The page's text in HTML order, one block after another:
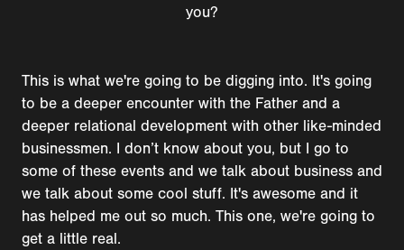
you?
This is what we're going to be digging into. It's going
to be a deeper encounter with the Father and a
deeper relational development with other like-minded
businessmen. I don’t know about you, but I go to
some of these events and we talk about business and
we talk about some cool stuff. It's awesome and it
has helped me out so much. This one, we're going to
get a little real.